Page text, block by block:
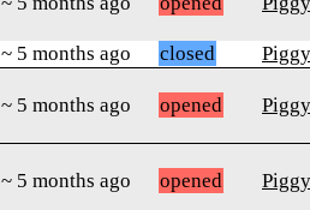
~ 5 months ago closed
~ 5 months ago opened
~ 5 months ago opened